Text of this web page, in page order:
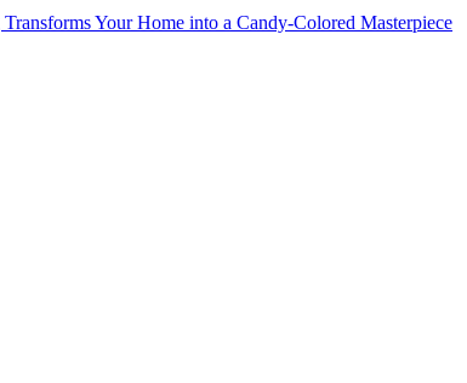
Your Home into a Candy-Colored Masterpiece